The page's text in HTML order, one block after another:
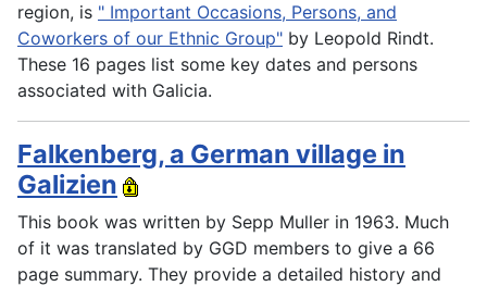
region, is " Important Occasions, Persons, and
Coworkers of our Ethnic Group" by Leopold Rindt.
These 16 pages list some key dates and persons
associated with Galicia.
Falkenberg, a German village in
Galizien
This book was written by Sepp Muller in 1963. Much
of it was translated by GGD members to give a 66
page summary. They provide a detailed history and